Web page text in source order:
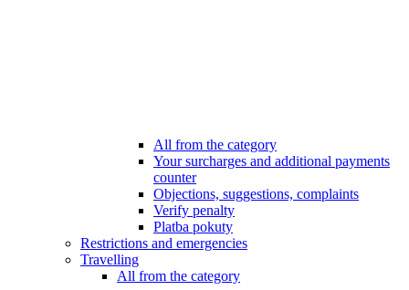
All from the category
Your surcharges and additional payments
counter
Objections, suggestions, complaints
Verify penalty
Platba pokuty
Restrictions and emergencies
Travelling
All from the category